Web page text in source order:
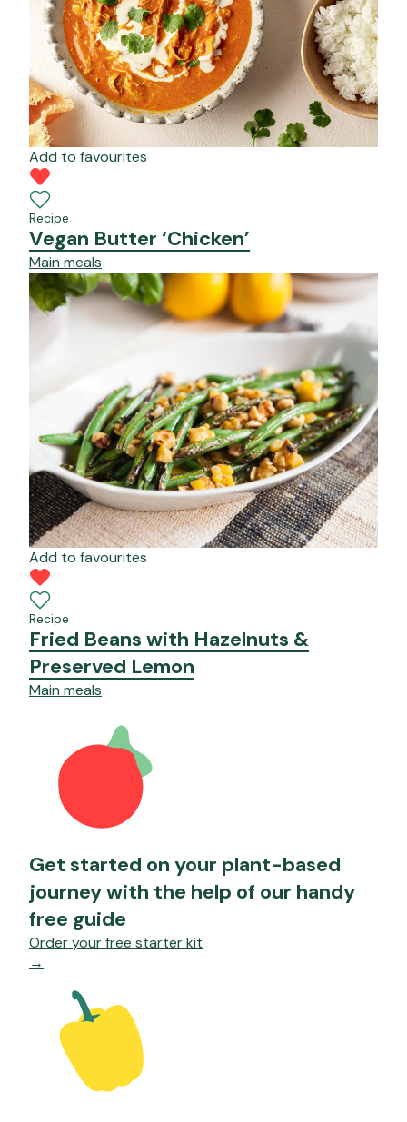
Add to favourites
Recipe
Vegan Butter ‘Chicken’
Main meals
Add to favourites
Recipe
Fried Beans with Hazelnuts &
Preserved Lemon
Main meals
Get started on your plant-based
journey with the help of our handy
free guide
Order your free starter kit
→